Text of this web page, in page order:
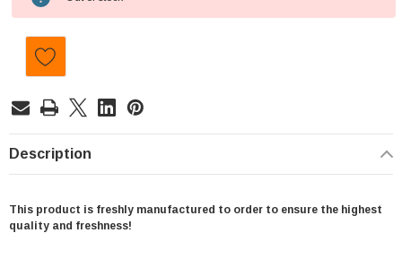
Stock:
Description
This product is freshly manufactured to order to ensure the highest
quality and freshness!